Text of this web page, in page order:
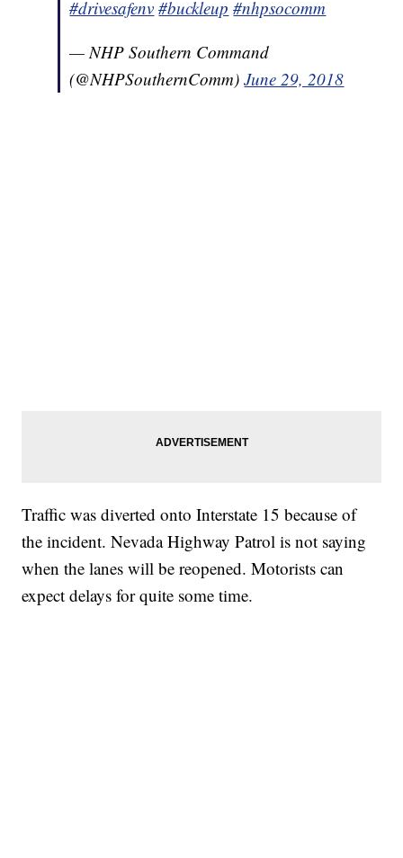
#drivesafenv #buckleup #nhpsocomm
— NHP Southern Command
(@NHPSouthernComm)June 29, 2018
Traffic was diverted onto Interstate 15 because of
the incident. Nevada Highway Patrol is not saying
when the lanes will be reopened. Motorists can
expect delays for quite some time.